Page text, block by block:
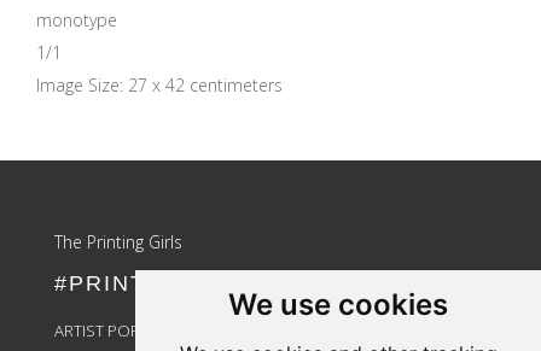
We use cookies
monotype
1/1
Image Size: 27 x 42 centimeters
The Printing Girls
#PRINTLIKEAGIRL
ARTIST PORTAL LOGIN